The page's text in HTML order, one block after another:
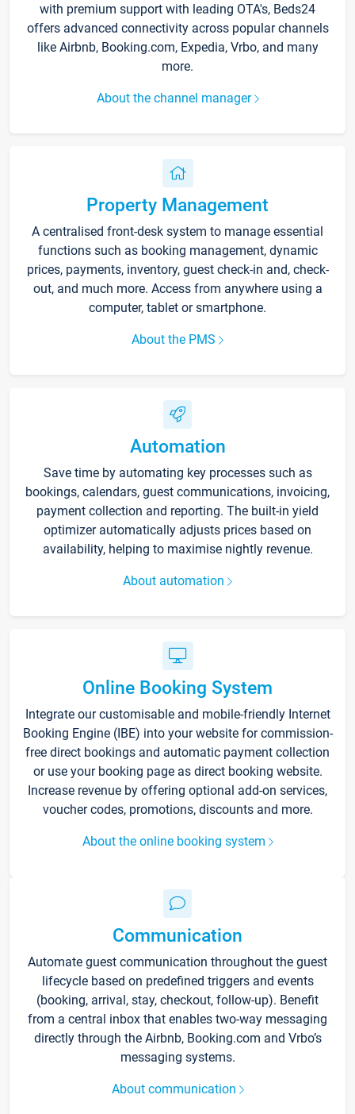
with premium support with leading OTA's, Beds24
offers advanced connectivity across popular channels
like Airbnb, Booking.com, Expedia, Vrbo, and many
more.
About the channel manager
Property Management
A centralised front-desk system to manage essential
functions such as booking management, dynamic
prices, payments, inventory, guest check-in and, check-
out, and much more. Access from anywhere using a
computer, tablet or smartphone.
About the PMS
Automation
Save time by automating key processes such as
bookings, calendars, guest communications, invoicing,
payment collection and reporting. The built-in yield
optimizer automatically adjusts prices based on
availability, helping to maximise nightly revenue.
About automation
Online Booking System
Integrate our customisable and mobile-friendly Internet
Booking Engine (IBE) into your website for commission-
free direct bookings and automatic payment collection
or use your booking page as direct booking website.
Increase revenue by offering optional add-on services,
voucher codes, promotions, discounts and more.
About the online booking system
Communication
Automate guest communication throughout the guest
lifecycle based on predefined triggers and events
(booking, arrival, stay, checkout, follow-up). Benefit
from a central inbox that enables two-way messaging
directly through the Airbnb, Booking.com and Vrbo’s
messaging systems.
About communication